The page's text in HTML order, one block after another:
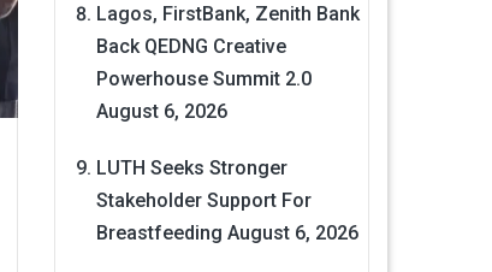
Lagos, FirstBank, Zenith Bank
Back QEDNG Creative
Powerhouse Summit 2.0
August 6, 2026
LUTH Seeks Stronger
Stakeholder Support For
Breastfeeding August 6, 2026